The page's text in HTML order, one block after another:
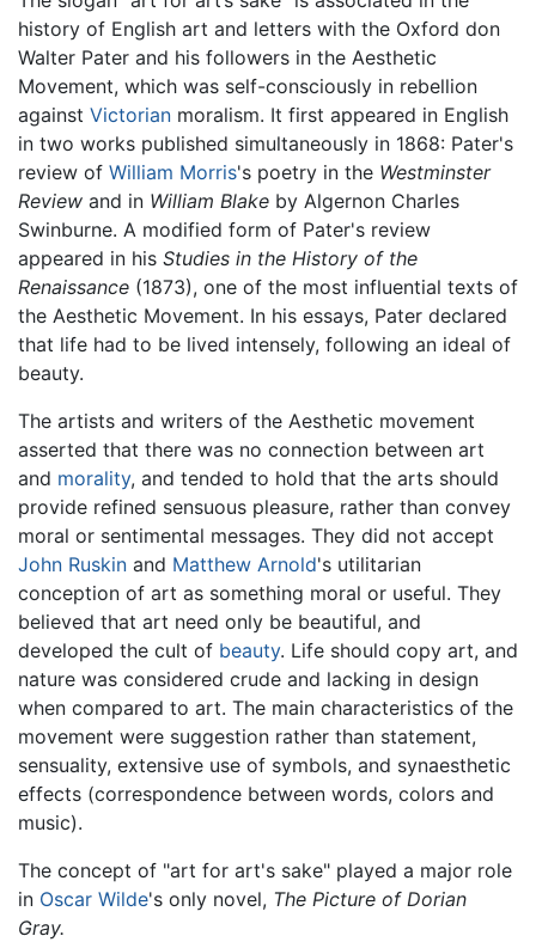
history of English art and letters with the Oxford don
Walter Pater and his followers in the Aesthetic
Movement, which was self-consciously in rebellion
against Victorian moralism. It first appeared in English
in two works published simultaneously in 1868: Pater's
review of William Morris's poetry in the Westminster
Review and in William Blake by Algernon Charles
Swinburne. A modified form of Pater's review
appeared in his Studies in the History of the
Renaissance (1873), one of the most influential texts of
the Aesthetic Movement. In his essays, Pater declared
that life had to be lived intensely, following an ideal of
beauty.
The artists and writers of the Aesthetic movement
asserted that there was no connection between art
and morality, and tended to hold that the arts should
provide refined sensuous pleasure, rather than convey
moral or sentimental messages. They did not accept
John Ruskin and Matthew Arnold's utilitarian
conception of art as something moral or useful. They
believed that art need only be beautiful, and
developed the cult of beauty. Life should copy art, and
nature was considered crude and lacking in design
when compared to art. The main characteristics of the
movement were suggestion rather than statement,
sensuality, extensive use of symbols, and synaesthetic
effects (correspondence between words, colors and
music).
The concept of "art for art's sake" played a major role
in Oscar Wilde's only novel, The Picture of Dorian
Gray.